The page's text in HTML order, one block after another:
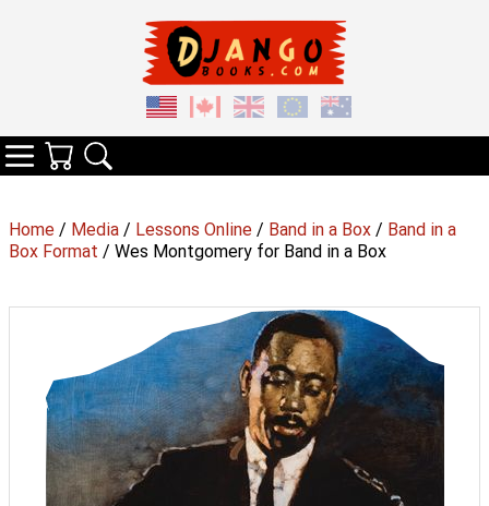
Home / Media / Lessons Online / Band in a Box / Band in a
Box Format / Wes Montgomery for Band in a Box
Categories
Your Cart
Search